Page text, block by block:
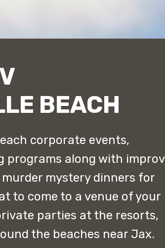
BEACH
corporate events,
programs along with improv
mystery dinners for
to come to a venue of your
parties at the resorts,
the beaches near Jax.